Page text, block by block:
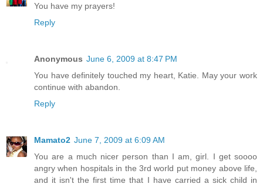
You have my prayers!
Reply
Anonymous June 6, 2009 at 8:47 PM
You have definitely touched my heart, Katie. May your work
continue with abandon.
Reply
Mamato2 June 7, 2009 at 6:09 AM
You are a much nicer person than I am, girl. I get soooo
angry when hospitals in the 3rd world put money above life,
and it isn't the first time that I have carried a sick child in